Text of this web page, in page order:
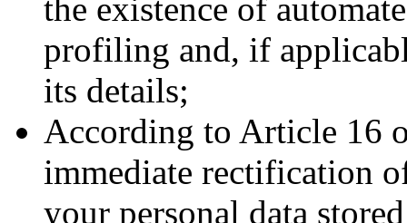
the existence of
profiling and, if
its details;
According to Article 16
immediate rectification
your personal data